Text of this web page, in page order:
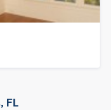
FL